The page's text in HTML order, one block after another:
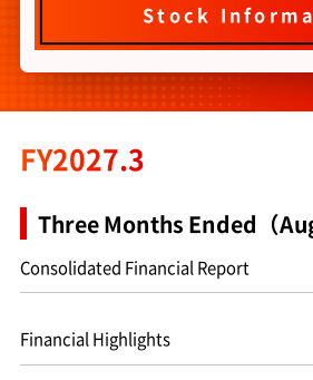
Stock
FY2027.3
Three Months Ended（
Consolidated Financial Report
Financial Highlights